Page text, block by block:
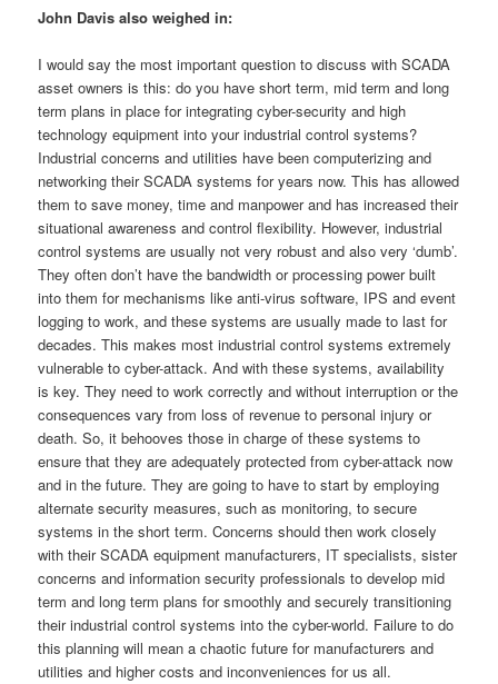
John Davis also weighed in:
I would say the most important question to discuss with SCADA
asset owners is this: do you have short term, mid term and long
term plans in place for integrating cyber-security and high
technology equipment into your industrial control systems?
Industrial concerns and utilities have been computerizing and
networking their SCADA systems for years now. This has allowed
them to save money, time and manpower and has increased their
situational awareness and control flexibility. However, industrial
control systems are usually not very robust and also very ‘dumb’.
They often don’t have the bandwidth or processing power built
into them for mechanisms like anti-virus software, IPS and event
logging to work, and these systems are usually made to last for
decades. This makes most industrial control systems extremely
vulnerable to cyber-attack. And with these systems, availability
is key. They need to work correctly and without interruption or the
consequences vary from loss of revenue to personal injury or
death. So, it behooves those in charge of these systems to
ensure that they are adequately protected from cyber-attack now
and in the future. They are going to have to start by employing
alternate security measures, such as monitoring, to secure
systems in the short term. Concerns should then work closely
with their SCADA equipment manufacturers, IT specialists, sister
concerns and information security professionals to develop mid
term and long term plans for smoothly and securely transitioning
their industrial control systems into the cyber-world. Failure to do
this planning will mean a chaotic future for manufacturers and
utilities and higher costs and inconveniences for us all.